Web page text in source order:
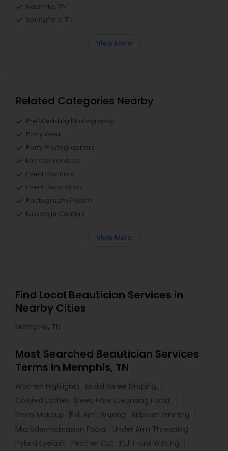
Nashville, TN
Springfield, TN
View More
Related Categories Nearby
Pre Wedding Photography
Party Wear
Party Photographers
Mehndi Services
Event Planners
Event Decorators
Photography/Video
Massage Centers
View More
Find Local Beautician Services in
Nearby Cities
Memphis, TN
Most Searched Beautician Services
Terms in Memphis, TN
Women Highlights
Bridal Saree Draping
Colored Lashes
Deep Pore Cleansing Facial
Prom Makeup
Full Arm Waxing
Airbrush tanning
Microdermabrasion Facial
Under Arm Threading
Hybrid Eyelash
Feather Cut
Full Front Waxing